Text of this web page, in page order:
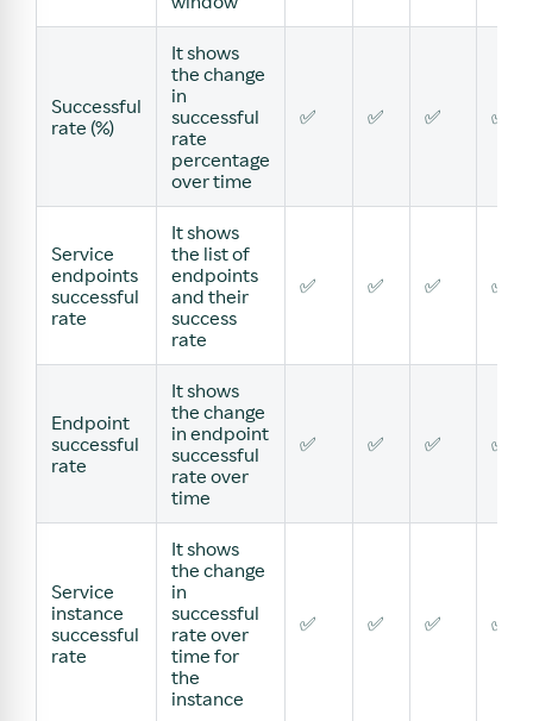
Successful
rate (%)
It shows
the change
in
successful
rate
percentage
over time
✅ ✅ ✅ ✅
Service
endpoints
successful
rate
It shows
the list of
endpoints
and their
success
rate
✅ ✅ ✅ ✅
Endpoint
successful
rate
It shows
the change
in endpoint
successful
rate over
time
✅ ✅ ✅ ✅
Service
instance
successful
rate
It shows
the change
in
successful
rate over
time for
the
instance
✅ ✅ ✅ ✅